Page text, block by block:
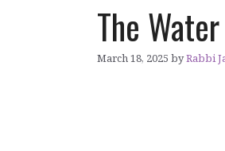
The
March 18, 2025 byRabbi